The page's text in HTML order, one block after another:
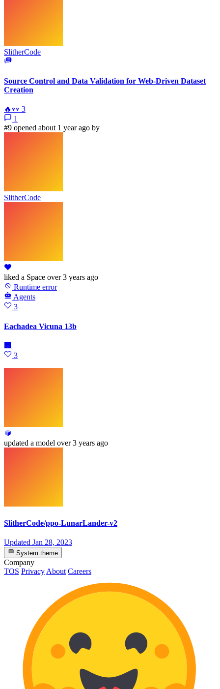
SlitherCode
Source Control and Data Validation for Web-Driven Dataset
Creation
🔥👀 3
1
#9 opened about 1 year ago by
SlitherCode
liked a Space over 3 years ago
Runtime error
Agents
3
Eachadea Vicuna 13b
🏢
3
updated a model over 3 years ago
SlitherCode/ppo-LunarLander-v2
Updated Jan 28, 2023
System theme
Company
TOS Privacy About Careers